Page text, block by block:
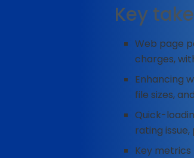
Key
Web page
charges,
Enhancing
file sizes,
Quick-
rating
Key